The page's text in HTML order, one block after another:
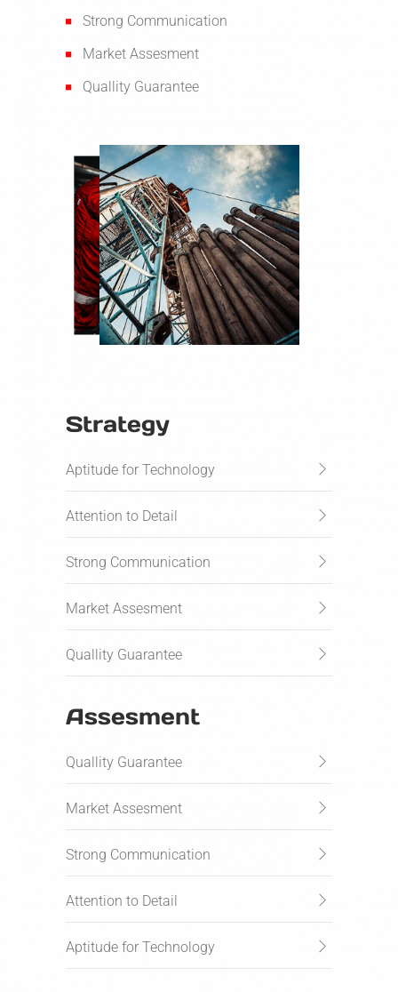
Strong Communication
Market Assesment
Quallity Guarantee
Strategy
Aptitude for Technology
Attention to Detail
Strong Communication
Market Assesment
Quallity Guarantee
Assesment
Quallity Guarantee
Market Assesment
Strong Communication
Attention to Detail
Aptitude for Technology